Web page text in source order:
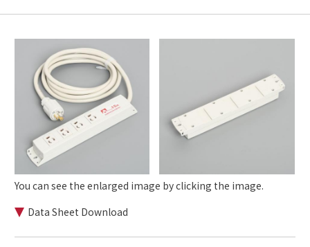
You can see the enlarged image by clicking the image.
Data Sheet Download